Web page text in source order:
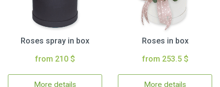
Roses spray in box
from 210 $
More details
Roses in box
from 253.5 $
More details